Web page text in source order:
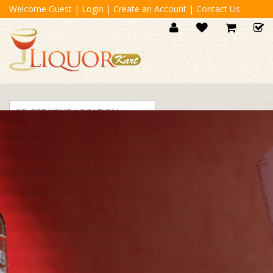
Welcome Guest | Login | Create an Account | Contact Us
SELECT YOUR LOCATION